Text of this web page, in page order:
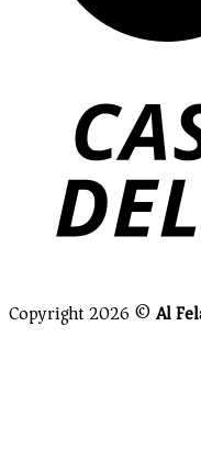
Copyright 2026 ©Al